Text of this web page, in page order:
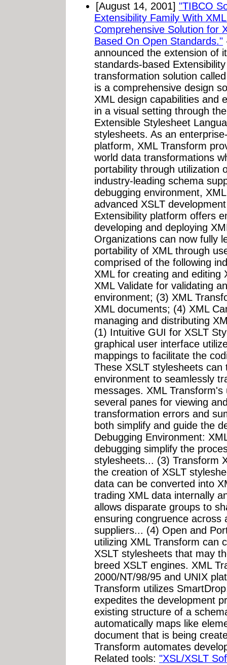
[August 14, 2001] "TIBCO
Extensibility Family With
Comprehensive Solution for
Based On Open Standards."
announced the extension of
standards-based
transformation solution
is a comprehensive design
XML design capabilities and
in a visual setting through
Extensible Stylesheet
stylesheets. As an
platform, XML Transform
world data transformations
portability through utilization
industry-leading schema
debugging environment,
advanced XSLT
Extensibility platform offers
developing and deploying
Organizations can now fully
portability of XML through
comprised of the following
XML for creating and editing
XML Validate for validating
environment; (3) XML
XML documents; (4) XML
managing and distributing
(1) Intuitive GUI for XSLT
graphical user interface
mappings to facilitate the
These XSLT stylesheets
environment to seamlessly
messages. XML
several panes for viewing
transformation errors and
both simplify and guide the
Debugging Environment:
debugging simplify the
stylesheets... (3) Transform
the creation of XSLT
data can be converted into
trading XML data internally
allows disparate groups to
ensuring congruence across
suppliers... (4) Open and
utilizing XML Transform can
XSLT stylesheets that may
breed XSLT engines. XML
2000/NT/98/95 and UNIX
Transform utilizes
expedites the development
existing structure of a
automatically maps like
document that is being
Transform automates
Related tools: "XSL/XSLT